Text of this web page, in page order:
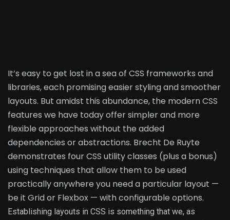
It’s easy to get lost in a sea of CSS frameworks and
libraries, each promising easier styling and smoother
layouts. But amidst this abundance, the modern CSS
features we have today offer simpler and more
flexible approaches without the added
dependencies or abstractions. Brecht De Ruyte
demonstrates four CSS utility classes (plus a bonus)
using techniques that allow them to be used
practically anywhere you need a particular layout —
be it Grid or Flexbox — with configurable options.
Establishing layouts in CSS is something that we, as